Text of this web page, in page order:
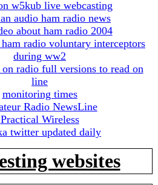
w5kub live webcasting
audio ham radio news
about ham radio 2004
radio voluntary interceptors
during ww2
on radio full versions to read on
line
monitoring times
Radio NewsLine
Practical Wireless
twitter updated daily
websites